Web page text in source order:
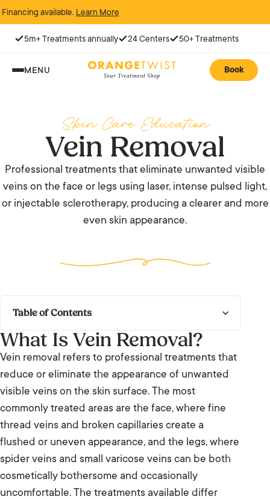
available.Learn More
5m+ Treatments annually 24 Centers 50+ Treatments
MENU Book
Skin Care Education
Vein Removal
Professional treatments that eliminate unwanted visible
veins on the face or legs using laser, intense pulsed light,
or injectable sclerotherapy, producing a clearer and more
even skin appearance.
Table of Contents
What Is Vein Removal?
What to Expect
Who It’s For and Results
Frequently Asked Questions: Vein Removal
We’re Listening.
What Is Vein Removal?
Vein removal refers to professional treatments that
reduce or eliminate the appearance of unwanted
visible veins on the skin surface. The most
commonly treated areas are the face, where fine
thread veins and broken capillaries create a
flushed or uneven appearance, and the legs, where
spider veins and small varicose veins can be both
cosmetically bothersome and occasionally
uncomfortable. The treatments available differ